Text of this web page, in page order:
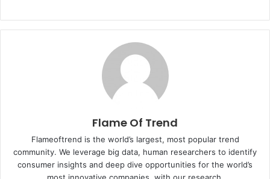
Flame Of Trend
Flameoftrend is the world’s largest, most popular trend
community. We leverage big data, human researchers to identify
consumer insights and deep dive opportunities for the world’s
most innovative companies, with our research.